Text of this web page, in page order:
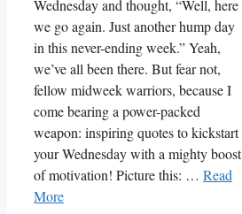
Wednesday and thought, “Well, here
we go again. Just another hump day
in this never-ending week.” Yeah,
we’ve all been there. But fear not,
fellow midweek warriors, because I
come bearing a power-packed
weapon: inspiring quotes to kickstart
your Wednesday with a mighty boost
of motivation! Picture this: … Read
More